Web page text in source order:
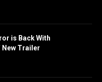
is Back With
New Trailer